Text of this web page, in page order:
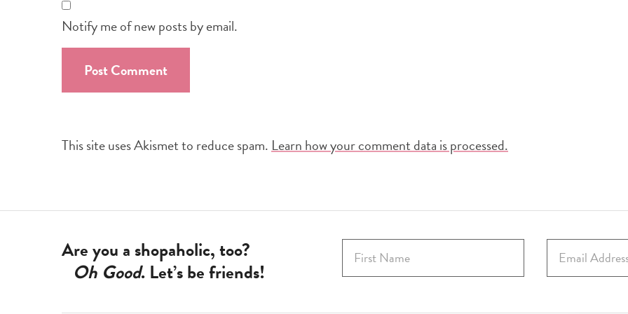
Notify me of new posts by email.
This site uses Akismet to reduce spam. Learn how your comment data is processed.
Are you a shopaholic, too?
Oh Good. Let’s be friends!
r
a